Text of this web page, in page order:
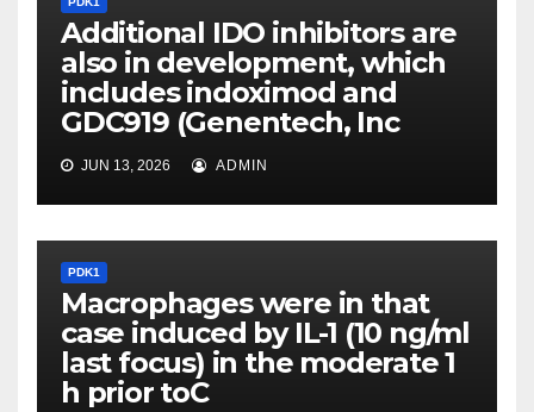
Additional IDO inhibitors are
also in development, which
includes indoximod and
GDC919 (Genentech, Inc
JUN 13, 2026 ADMIN
PDK1
Macrophages were in that
case induced by IL-1 (10 ng/ml
last focus) in the moderate 1
h prior toC